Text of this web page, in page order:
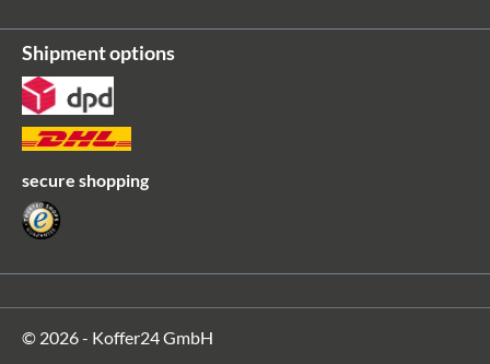
Shipment options
secure shopping
© 2026 - Koffer24 GmbH